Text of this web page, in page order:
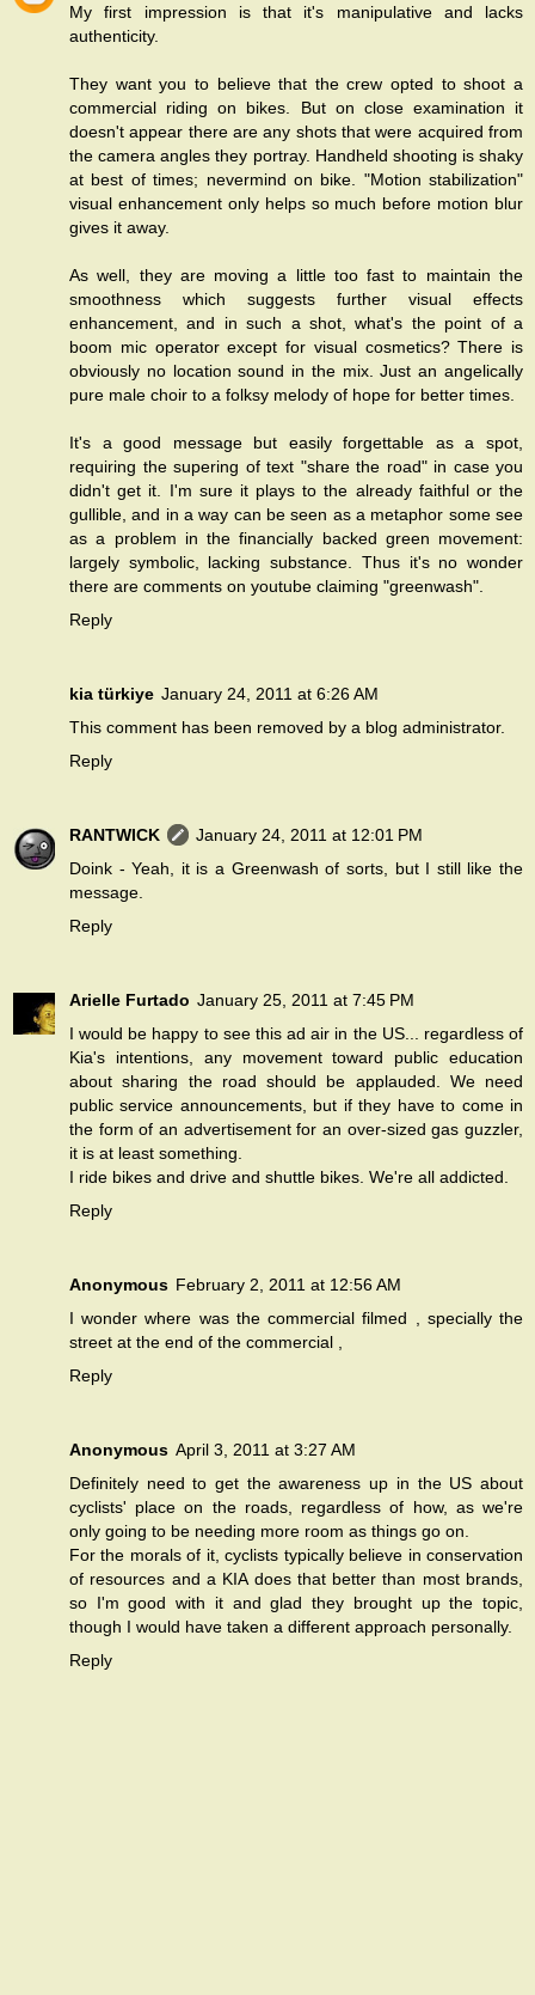
My first impression is that it's manipulative and lacks
authenticity.
They want you to believe that the crew opted to shoot a
commercial riding on bikes. But on close examination it
doesn't appear there are any shots that were acquired from
the camera angles they portray. Handheld shooting is shaky
at best of times; nevermind on bike. "Motion stabilization"
visual enhancement only helps so much before motion blur
gives it away.
As well, they are moving a little too fast to maintain the
smoothness which suggests further visual effects
enhancement, and in such a shot, what's the point of a
boom mic operator except for visual cosmetics? There is
obviously no location sound in the mix. Just an angelically
pure male choir to a folksy melody of hope for better times.
It's a good message but easily forgettable as a spot,
requiring the supering of text "share the road" in case you
didn't get it. I'm sure it plays to the already faithful or the
gullible, and in a way can be seen as a metaphor some see
as a problem in the financially backed green movement:
largely symbolic, lacking substance. Thus it's no wonder
there are comments on youtube claiming "greenwash".
Reply
kia türkiye January 24, 2011 at 6:26 AM
This comment has been removed by a blog administrator.
Reply
RANTWICK
January 24, 2011 at 12:01 PM
Doink - Yeah, it is a Greenwash of sorts, but I still like the
message.
Reply
Arielle Furtado January 25, 2011 at 7:45 PM
I would be happy to see this ad air in the US... regardless of
Kia's intentions, any movement toward public education
about sharing the road should be applauded. We need
public service announcements, but if they have to come in
the form of an advertisement for an over-sized gas guzzler,
it is at least something.
I ride bikes and drive and shuttle bikes. We're all addicted.
Reply
Anonymous February 2, 2011 at 12:56 AM
I wonder where was the commercial filmed , specially the
street at the end of the commercial ,
Reply
Anonymous April 3, 2011 at 3:27 AM
Definitely need to get the awareness up in the US about
cyclists' place on the roads, regardless of how, as we're
only going to be needing more room as things go on.
For the morals of it, cyclists typically believe in conservation
of resources and a KIA does that better than most brands,
so I'm good with it and glad they brought up the topic,
though I would have taken a different approach personally.
Reply